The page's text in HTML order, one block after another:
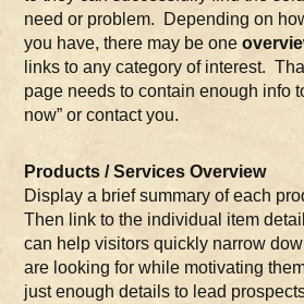
need or problem. Depending on
you have, there may be one
links to any category of interest.
page needs to contain enough info
now” or contact you.
Products / Services Overview
Display a brief summary of each
Then link to the individual item
can help visitors quickly narrow
are looking for while motivating
just enough details to lead